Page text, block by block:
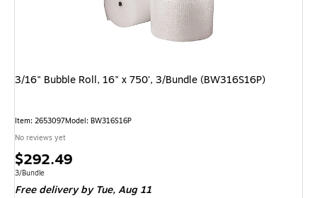
3/16" Bubble Roll, 16" x 750', 3/Bundle (BW316S16P)
Item: 2653097Model: BW316S16P
No reviews yet
Price
is
$292.49
Unit of measure 3/Bundle
3/Bundle
Free deliveryby Tue, Aug 11